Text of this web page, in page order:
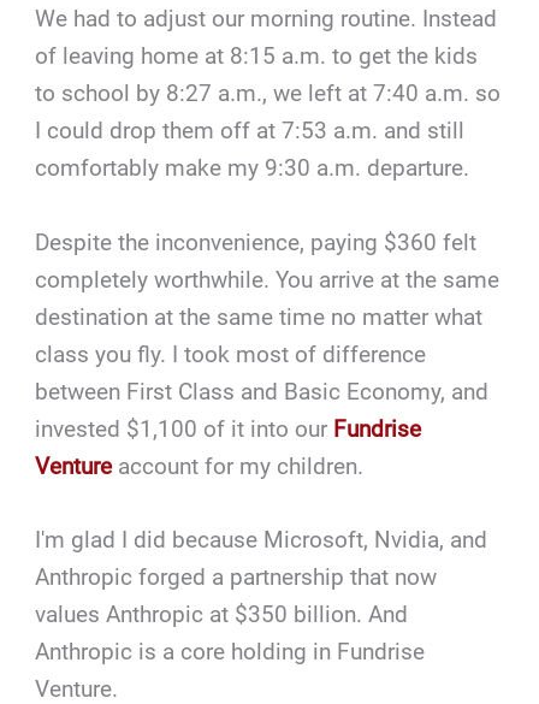
We had to adjust our morning routine. Instead
of leaving home at 8:15 a.m. to get the kids
to school by 8:27 a.m., we left at 7:40 a.m. so
I could drop them off at 7:53 a.m. and still
comfortably make my 9:30 a.m. departure.
Despite the inconvenience, paying $360 felt
completely worthwhile. You arrive at the same
destination at the same time no matter what
class you fly. I took most of difference
between First Class and Basic Economy, and
invested $1,100 of it into our Fundrise
Ventureaccount for my children.
I'm glad I did because Microsoft, Nvidia, and
Anthropic forged a partnership that now
values Anthropic at $350 billion. And
Anthropic is a core holding in Fundrise
Venture.